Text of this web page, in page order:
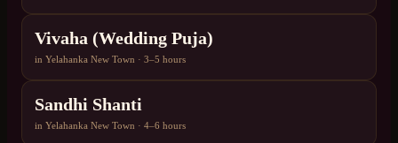
Vivaha (Wedding Puja)
in Yelahanka New Town · 3–5 hours
Sandhi Shanti
in Yelahanka New Town · 4–6 hours